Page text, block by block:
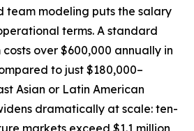
team modeling puts the salary
terms. A standard
over $600,000 annually in
to just $180,000–
Asian or Latin American
dramatically at scale: ten-